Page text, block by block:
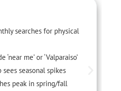
searches for physical
me’ or ‘Valparaiso’
seasonal spikes
peak in spring/fall